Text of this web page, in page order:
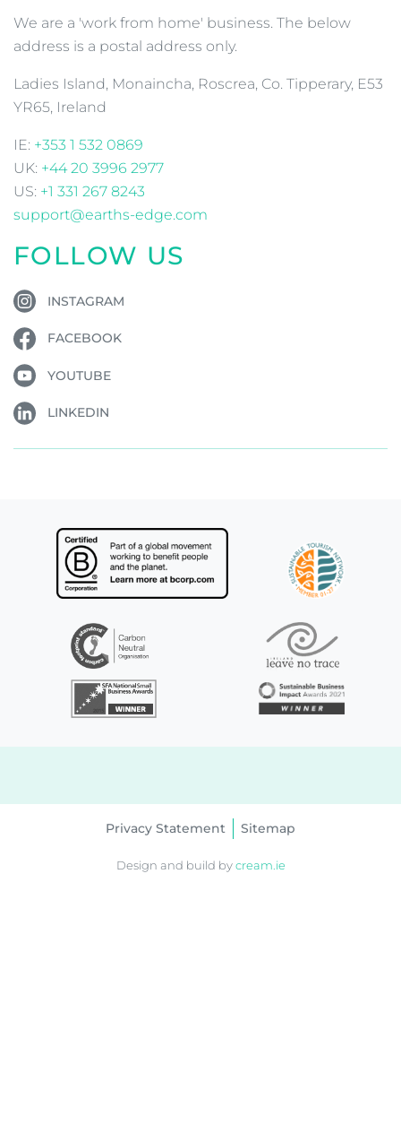
We are a 'work from home' business. The below
address is a postal address only.
Ladies Island, Monaincha, Roscrea, Co. Tipperary, E53
YR65, Ireland
IE: +353 1 532 0869
UK: +44 20 3996 2977
US: +1 331 267 8243
support@earths-edge.com
FOLLOW US
INSTAGRAM
FACEBOOK
YOUTUBE
LINKEDIN
Privacy Statement Sitemap
Design and build by cream.ie